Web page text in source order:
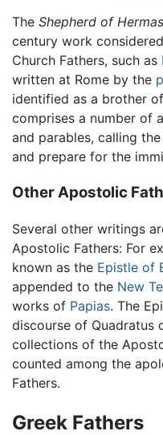
The Shepherd of Hermas
century work
Church Fathers, such as
written at Rome by the
identified as a brother of
comprises a number of
and parables, calling
and prepare for the
Other Apostolic
Several other writings
Apostolic Fathers: For
known as the Epistle of
appended to the New
works of Papias. The
discourse of Quadratus
collections of the
counted among the
Fathers.
Greek Fathers